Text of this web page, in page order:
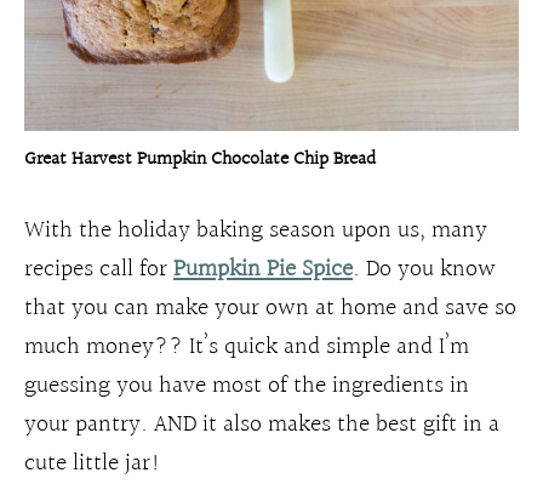
Great Harvest Pumpkin Chocolate Chip Bread
With the holiday baking season upon us, many
recipes call forPumpkin Pie Spice. Do you know
that you can make your own at home and save so
much money?? It’s quick and simple and I’m
guessing you have most of the ingredients in
your pantry. AND it also makes the best gift in a
cute little jar!